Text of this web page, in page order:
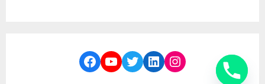
Facebook
YouTube
TwitterLinkedIn
Instagram